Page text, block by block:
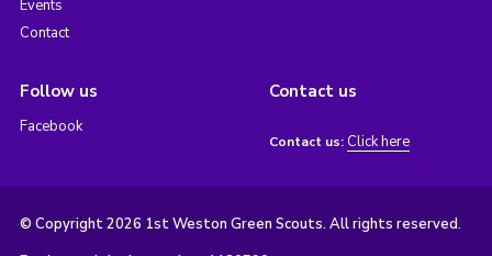
Events
Contact
Follow us
Facebook
Contact us
Contact us: Click here
© Copyright 2026 1st Weston Green Scouts. All rights reserved.